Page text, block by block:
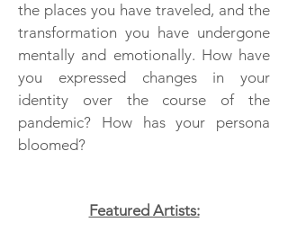
the places you have traveled, and the
transformation you have undergone
mentally and emotionally. How have
you expressed changes in your
identity over the course of the
pandemic? How has your persona
bloomed?
Featured Artists: